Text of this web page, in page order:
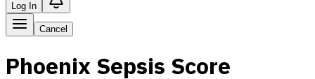
Log In
Cancel
Phoenix Sepsis Score